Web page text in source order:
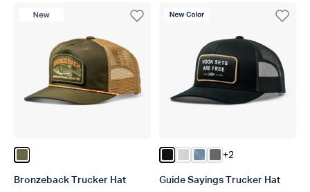
New Product
Color Olive
Bronzeback Trucker Hat
New Color
Color Black
Color Oyster Gray
Color Dusk Storm
Color Steel
+2
Guide Sayings Trucker Hat